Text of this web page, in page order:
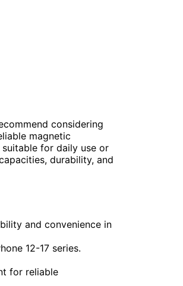
considering
magnetic
for daily use or
durability, and
and convenience in
12-17 series.
for reliable